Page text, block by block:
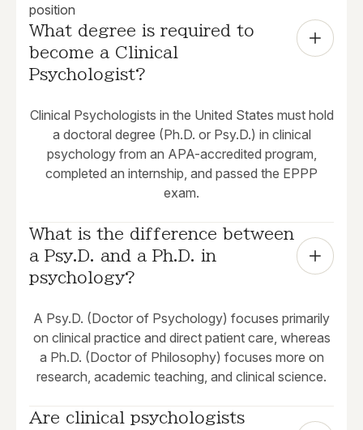
position
What degree is required to
become a Clinical
Psychologist?
Clinical Psychologists in the United States must hold
a doctoral degree (Ph.D. or Psy.D.) in clinical
psychology from an APA-accredited program,
completed an internship, and passed the EPPP
exam.
What is the difference between
a Psy.D. and a Ph.D. in
psychology?
A Psy.D. (Doctor of Psychology) focuses primarily
on clinical practice and direct patient care, whereas
a Ph.D. (Doctor of Philosophy) focuses more on
research, academic teaching, and clinical science.
Are clinical psychologists